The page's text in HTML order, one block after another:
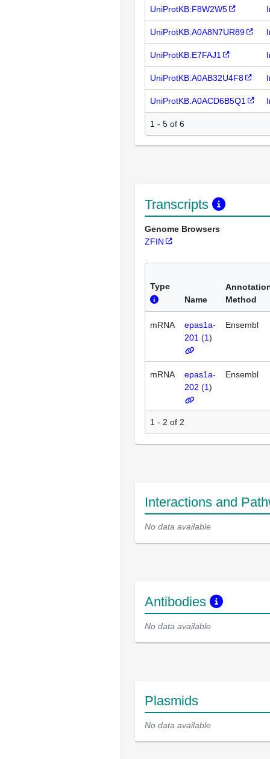
UniProtKB:F8W2W5
UniProtKB:A0A8N7UR89
UniProtKB:E7FAJ1
UniProtKB:A0AB32U4F8
UniProtKB:A0ACD6B5Q1
1 - 5 of 6
Transcripts
Genome Browsers
ZFIN
Type
Name
Method
mRNA
epas1a-
201 (1)
Ensembl
mRNA
epas1a-
202 (1)
Ensembl
1 - 2 of 2
Interactions and
No data available
Antibodies
No data available
Plasmids
No data available